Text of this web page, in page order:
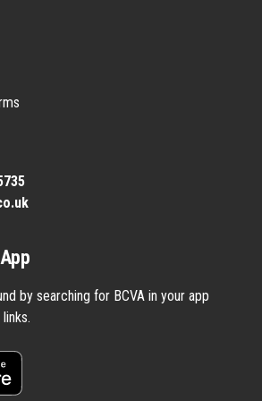
by searching for BCVA in your app